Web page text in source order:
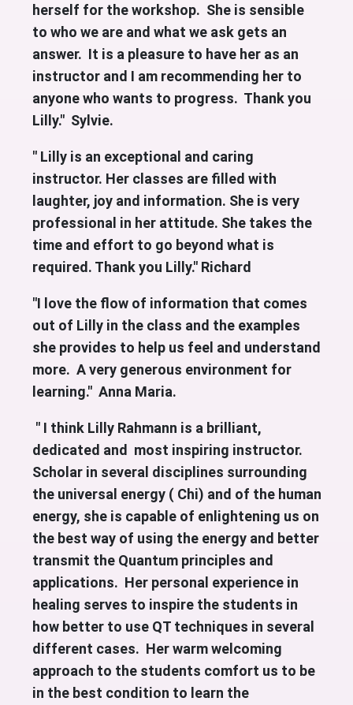
herself for the workshop. She is sensible
to who we are and what we ask gets an
answer. It is a pleasure to have her as an
instructor and I am recommending her to
anyone who wants to progress. Thank you
Lilly." Sylvie.
" Lilly is an exceptional and caring
instructor. Her classes are filled with
laughter, joy and information. She is very
professional in her attitude. She takes the
time and effort to go beyond what is
required. Thank you Lilly." Richard
"I love the flow of information that comes
out of Lilly in the class and the examples
she provides to help us feel and understand
more. A very generous environment for
learning." Anna Maria.
" I think Lilly Rahmann is a brilliant,
dedicated and most inspiring instructor.
Scholar in several disciplines surrounding
the universal energy ( Chi) and of the human
energy, she is capable of enlightening us on
the best way of using the energy and better
transmit the Quantum principles and
applications. Her personal experience in
healing serves to inspire the students in
how better to use QT techniques in several
different cases. Her warm welcoming
approach to the students comfort us to be
in the best condition to learn the